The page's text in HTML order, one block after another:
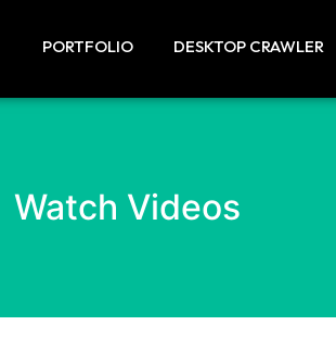
PORTFOLIO DESKTOP CRAWLER
Watch Videos